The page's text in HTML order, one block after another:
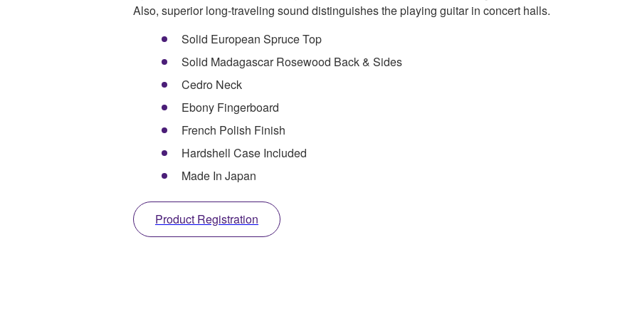
Also, superior long-traveling sound distinguishes the playing guitar in concert halls.
Solid European Spruce Top
Solid Madagascar Rosewood Back & Sides
Cedro Neck
Ebony Fingerboard
French Polish Finish
Hardshell Case Included
Made In Japan
Product Registration